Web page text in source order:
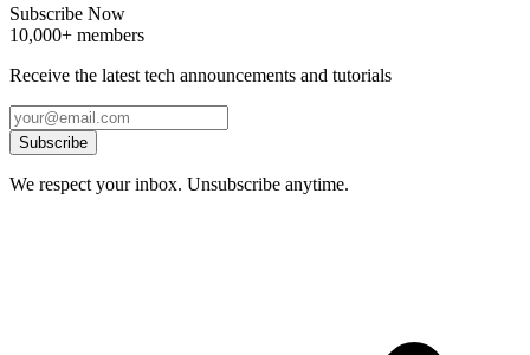
Subscribe Now
10,000+ members
Receive the latest tech announcements and tutorials
Subscribe
We respect your inbox. Unsubscribe anytime.